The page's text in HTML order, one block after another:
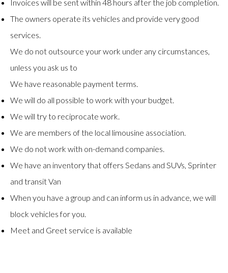
Invoices will be sent within 48 hours after the job completion.
The owners operate its vehicles and provide very good
services.
We do not outsource your work under any circumstances,
unless you ask us to
We have reasonable payment terms.
We will do all possible to work with your budget.
We will try to reciprocate work.
We are members of the local limousine association.
We do not work with on-demand companies.
We have an inventory that offers Sedans and SUVs, Sprinter
and transit Van
When you have a group and can inform us in advance, we will
block vehicles for you.
Meet and Greet service is available